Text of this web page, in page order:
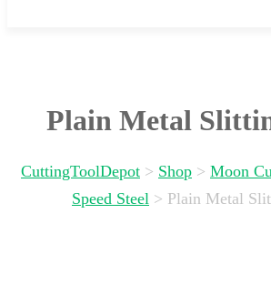
Plain Metal
CuttingToolDepot > Shop > Moon
Speed Steel > Plain Metal